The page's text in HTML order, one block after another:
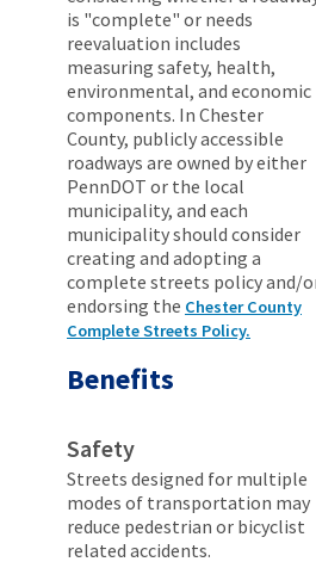
is "complete" or needs
reevaluation includes
measuring safety, health,
environmental, and economic
components. In Chester
County, publicly accessible
roadways are owned by either
PennDOT or the local
municipality, and each
municipality should consider
creating and adopting a
complete streets policy and/
endorsing the Chester County
Complete Streets Policy.
Benefits
Safety
Streets designed for multiple
modes of transportation may
reduce pedestrian or bicyclist
related accidents.